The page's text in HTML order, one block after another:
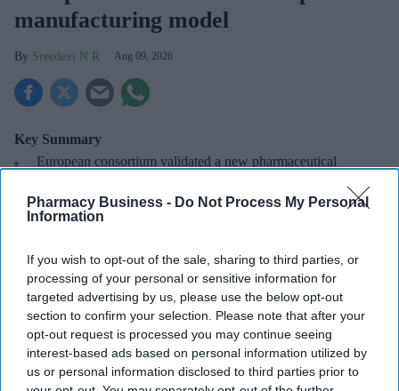
Pharmacy Business - Do Not Process My Personal
Information
If you wish to opt-out of the sale, sharing to third parties, or
processing of your personal or sensitive information for
targeted advertising by us, please use the below opt-out
section to confirm your selection. Please note that after your
opt-out request is processed you may continue seeing
interest-based ads based on personal information utilized by
us or personal information disclosed to third parties prior to
manufacturing model
Sreedevi N R Aug 09, 2026
Key Summary
European consortium validated a new pharmaceutical
The PIPAC consortium
comprises De Dietrich, Alysophil,
The technology offers a faster, more flexible pathway from
drug development to commercial supply.
A European consortium has successfullyvalidated a new
pharmaceutical manufacturingmodel.